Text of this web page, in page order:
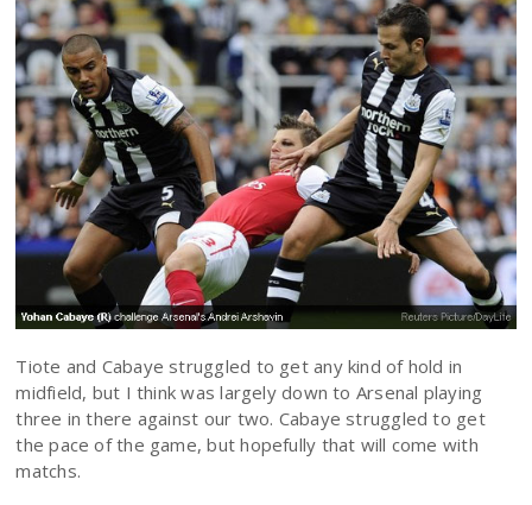
Tiote and Cabaye struggled to get any kind of hold in
midfield, but I think was largely down to Arsenal playing
three in there against our two. Cabaye struggled to get
the pace of the game, but hopefully that will come with
matchs.